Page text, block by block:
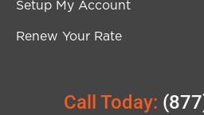
Setup My Account
Renew Your Rate
Call Today: